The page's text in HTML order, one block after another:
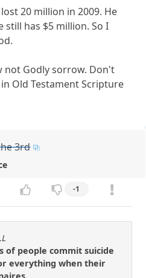
20 million in 2009. He
still has $5 million. So I
not Godly sorrow. Don't
Old Testament Scripture
3rd
-1
of people commit suicide
everything when their